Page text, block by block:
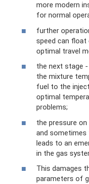
more modern
for normal
further
speed can float
optimal travel
the next stage
the mixture
fuel to the
optimal
problems;
the pressure
and
leads to an
in the gas
This damages
parameters of